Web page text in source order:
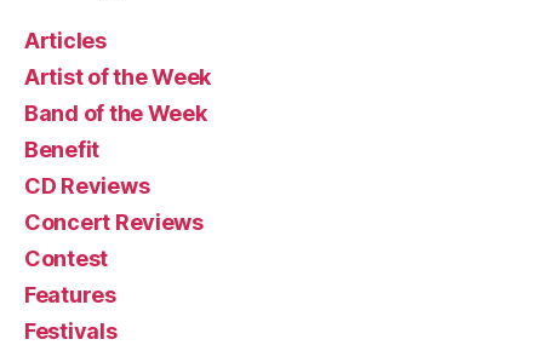
Articles
Artist of the Week
Band of the Week
Benefit
CD Reviews
Concert Reviews
Contest
Features
Festivals